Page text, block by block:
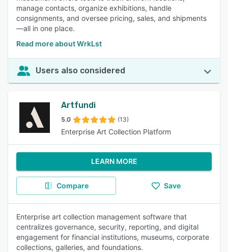
manage contacts, organize exhibitions, handle
consignments, and oversee pricing, sales, and shipments
—all in one place.
Read more about WrkLst
Users also considered
Artfundi
5.0 (13)
Enterprise Art Collection Platform
LEARN MORE
Compare Save
Enterprise art collection management software that
centralizes governance, security, reporting, and digital
engagement for financial institutions, museums, corporate
collections, galleries, and foundations.